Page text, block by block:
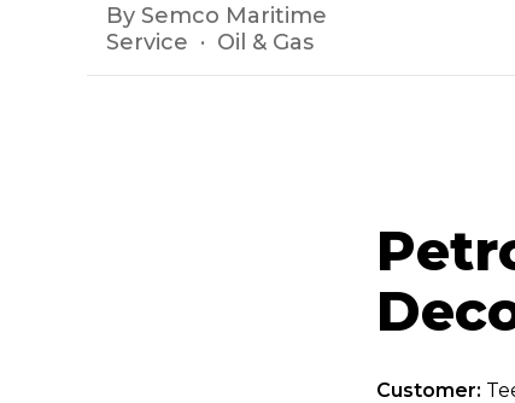
By Semco Maritime
Service
Oil & Gas
Customer: